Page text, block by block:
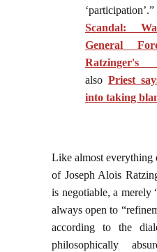
Scandal:
General
Ratzinger's
alsoPriest
into taking
Like almost everything
of Joseph Alois
is negotiable, a merely
always open to
according to the
philosophically